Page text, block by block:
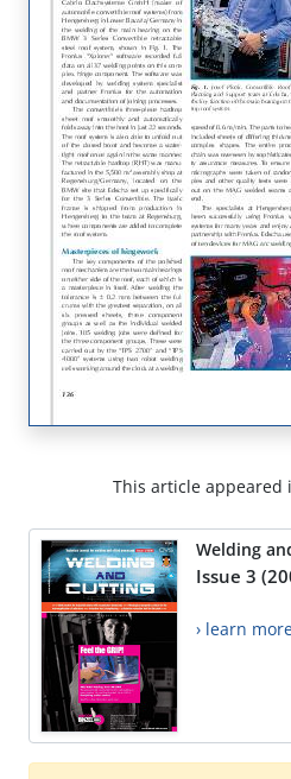
This article appeared
Welding
Issue 3
› learn